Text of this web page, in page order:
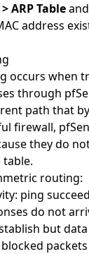
ARP Table
address
occurs when
through
path that
firewall,
they do
routing:
ping
do not
but
packets